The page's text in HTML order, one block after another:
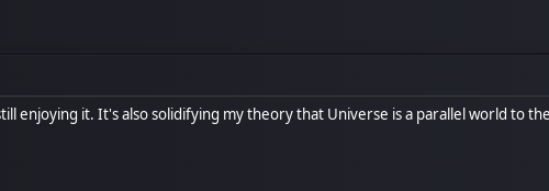
enjoying it. It's also solidifying my theory that Universe is a parallel world to